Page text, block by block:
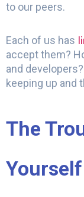
to our peers.
Each of us has
accept them?
and
keeping up and
The